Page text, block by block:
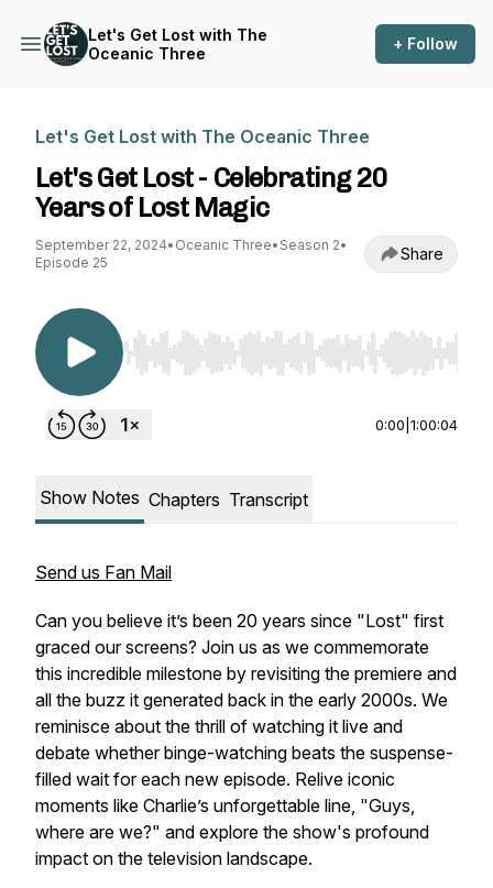
Let's Get Lost with The
Oceanic Three
+ Follow
Let's Get Lost with The Oceanic Three
Let's Get Lost - Celebrating 20
Years of Lost Magic
September 22, 2024• Oceanic Three• Season 2•
Episode 25
Share
Use Left/Right to seek, Home/End to jump to
0:00 1:00:04
Show Notes Chapters Transcript
Send us Fan Mail
Can you believe it’s been 20 years since "Lost" first
graced our screens? Join us as we commemorate
this incredible milestone by revisiting the premiere and
all the buzz it generated back in the early 2000s. We
reminisce about the thrill of watching it live and
debate whether binge-watching beats the suspense-
filled wait for each new episode. Relive iconic
moments like Charlie’s unforgettable line, "Guys,
where are we?" and explore the show's profound
impact on the television landscape.